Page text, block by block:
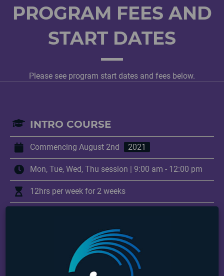
PROGRAM FEES AND
START DATES
Please see program start dates and fees below.
INTRO COURSE
Commencing August 2nd 2021
Mon, Tue, Wed, Thu session | 9:00 am - 12:00 pm
12hrs per week for 2 weeks